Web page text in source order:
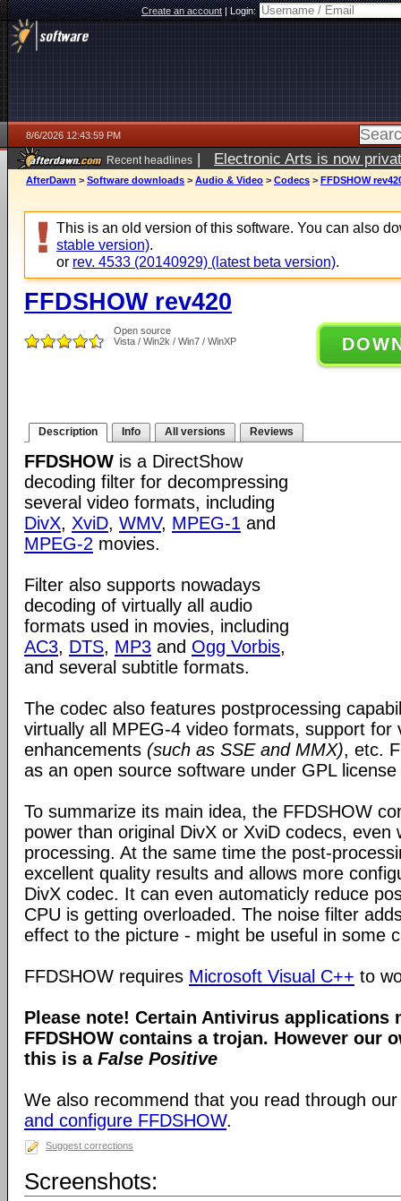
Create an account|Login:
8/6/2026 12:43:59 PM
Recent headlines | Electronic Arts is now
AfterDawn > Software downloads > Audio & Video > Codecs > FFDSHOW
This is an old version of this software. You can also
stable version).
or rev. 4533 (20140929) (latest beta version).
FFDSHOW rev420
Open source
Vista / Win2k / Win7 / WinXP
Description Info All versions Reviews
FFDSHOW is a DirectShow
decoding filter for decompressing
several video formats, including
DivX, XviD, WMV, MPEG-1 and
MPEG-2 movies.
Filter also supports nowadays
decoding of virtually all audio
formats used in movies, including
AC3, DTS, MP3 and Ogg Vorbis,
and several subtitle formats.
The codec also features postprocessing
virtually all MPEG-4 video formats, support for
enhancements (such as SSE and MMX), etc.
as an open source software under GPL
To summarize its main idea, the FFDSHOW
power than original DivX or XviD codecs, even
processing. At the same time the post-
excellent quality results and allows more
DivX codec. It can even automaticly reduce
CPU is getting overloaded. The noise filter
effect to the picture - might be useful in some
FFDSHOW requires Microsoft Visual C++ to
Please note! Certain Antivirus applications
FFDSHOW contains a trojan. However our
this is a False Positive
We also recommend that you read through
and configure FFDSHOW.
Suggest corrections
Screenshots: